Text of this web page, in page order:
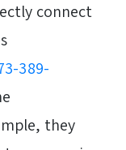
connect
389-
they